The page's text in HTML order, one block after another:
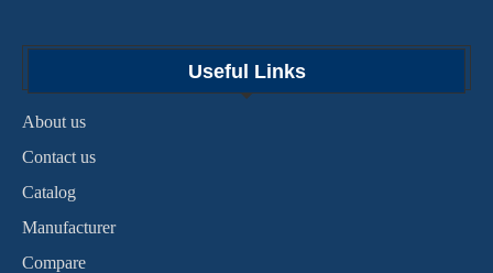
Useful Links
About us
Contact us
Catalog
Manufacturer
Compare